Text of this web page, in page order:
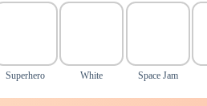
Superhero White Space Jam